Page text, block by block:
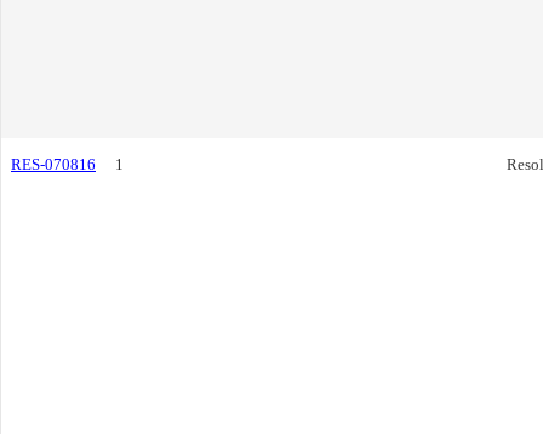
RES-070816 1